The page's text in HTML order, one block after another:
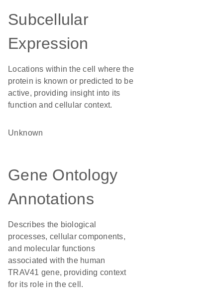
Subcellular
Expression
Locations within the cell where the
protein is known or predicted to be
active, providing insight into its
function and cellular context.
Unknown
Gene Ontology
Annotations
Describes the biological
processes, cellular components,
and molecular functions
associated with the human
TRAV41 gene, providing context
for its role in the cell.